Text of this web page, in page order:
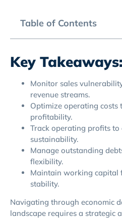
Table of Contents
Key Takeaways:
Monitor sales
revenue streams.
Optimize operating costs
profitability.
Track operating profits to
sustainability.
Manage outstanding
flexibility.
Maintain working capital
stability.
Navigating through economic
landscape requires a strategic